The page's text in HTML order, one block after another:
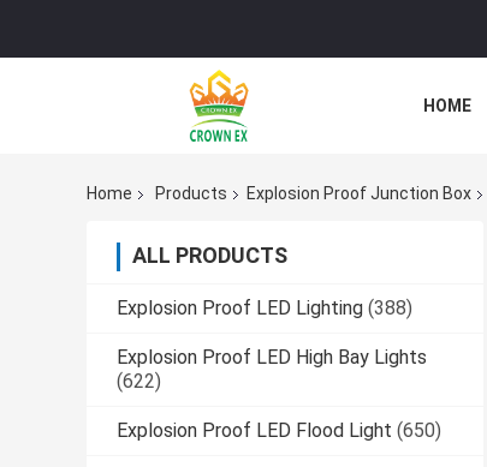
HOME
Home Products Explosion Proof Junction Box
ALL PRODUCTS
Explosion Proof LED Lighting (388)
Explosion Proof LED High Bay Lights
(622)
Explosion Proof LED Flood Light (650)